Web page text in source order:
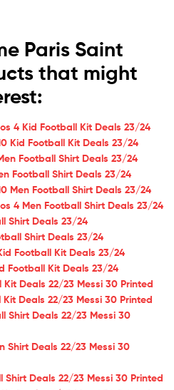
Paris Saint
that might
4 Kid Football Kit Deals 23/24
Kid Football Kit Deals 23/24
Football Shirt Deals 23/24
Football Shirt Deals 23/24
Men Football Shirt Deals 23/24
4 Men Football Shirt Deals 23/24
Shirt Deals 23/24
Shirt Deals 23/24
Football Kit Deals 23/24
Football Kit Deals 23/24
Kit Deals 22/23 Messi 30 Printed
Deals 22/23 Messi 30 Printed
Shirt Deals 22/23 Messi 30
Shirt Deals 22/23 Messi 30
Shirt Deals 22/23 Messi 30 Printed